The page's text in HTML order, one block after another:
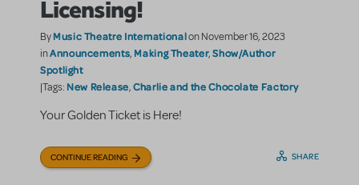
Licensing!
ByMusic Theatre Internationalon November 16, 2023
inAnnouncements, Making Theater,Show/Author
Spotlight
|Tags: New Release,Charlie and the Chocolate Factory
Your Golden Ticket is Here!
CONTINUE READING SHARE